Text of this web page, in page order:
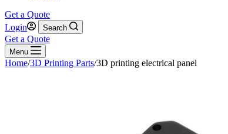
Get a Quote
Login
Search
Get a Quote
Menu
Home/3D Printing Parts/3D printing electrical panel